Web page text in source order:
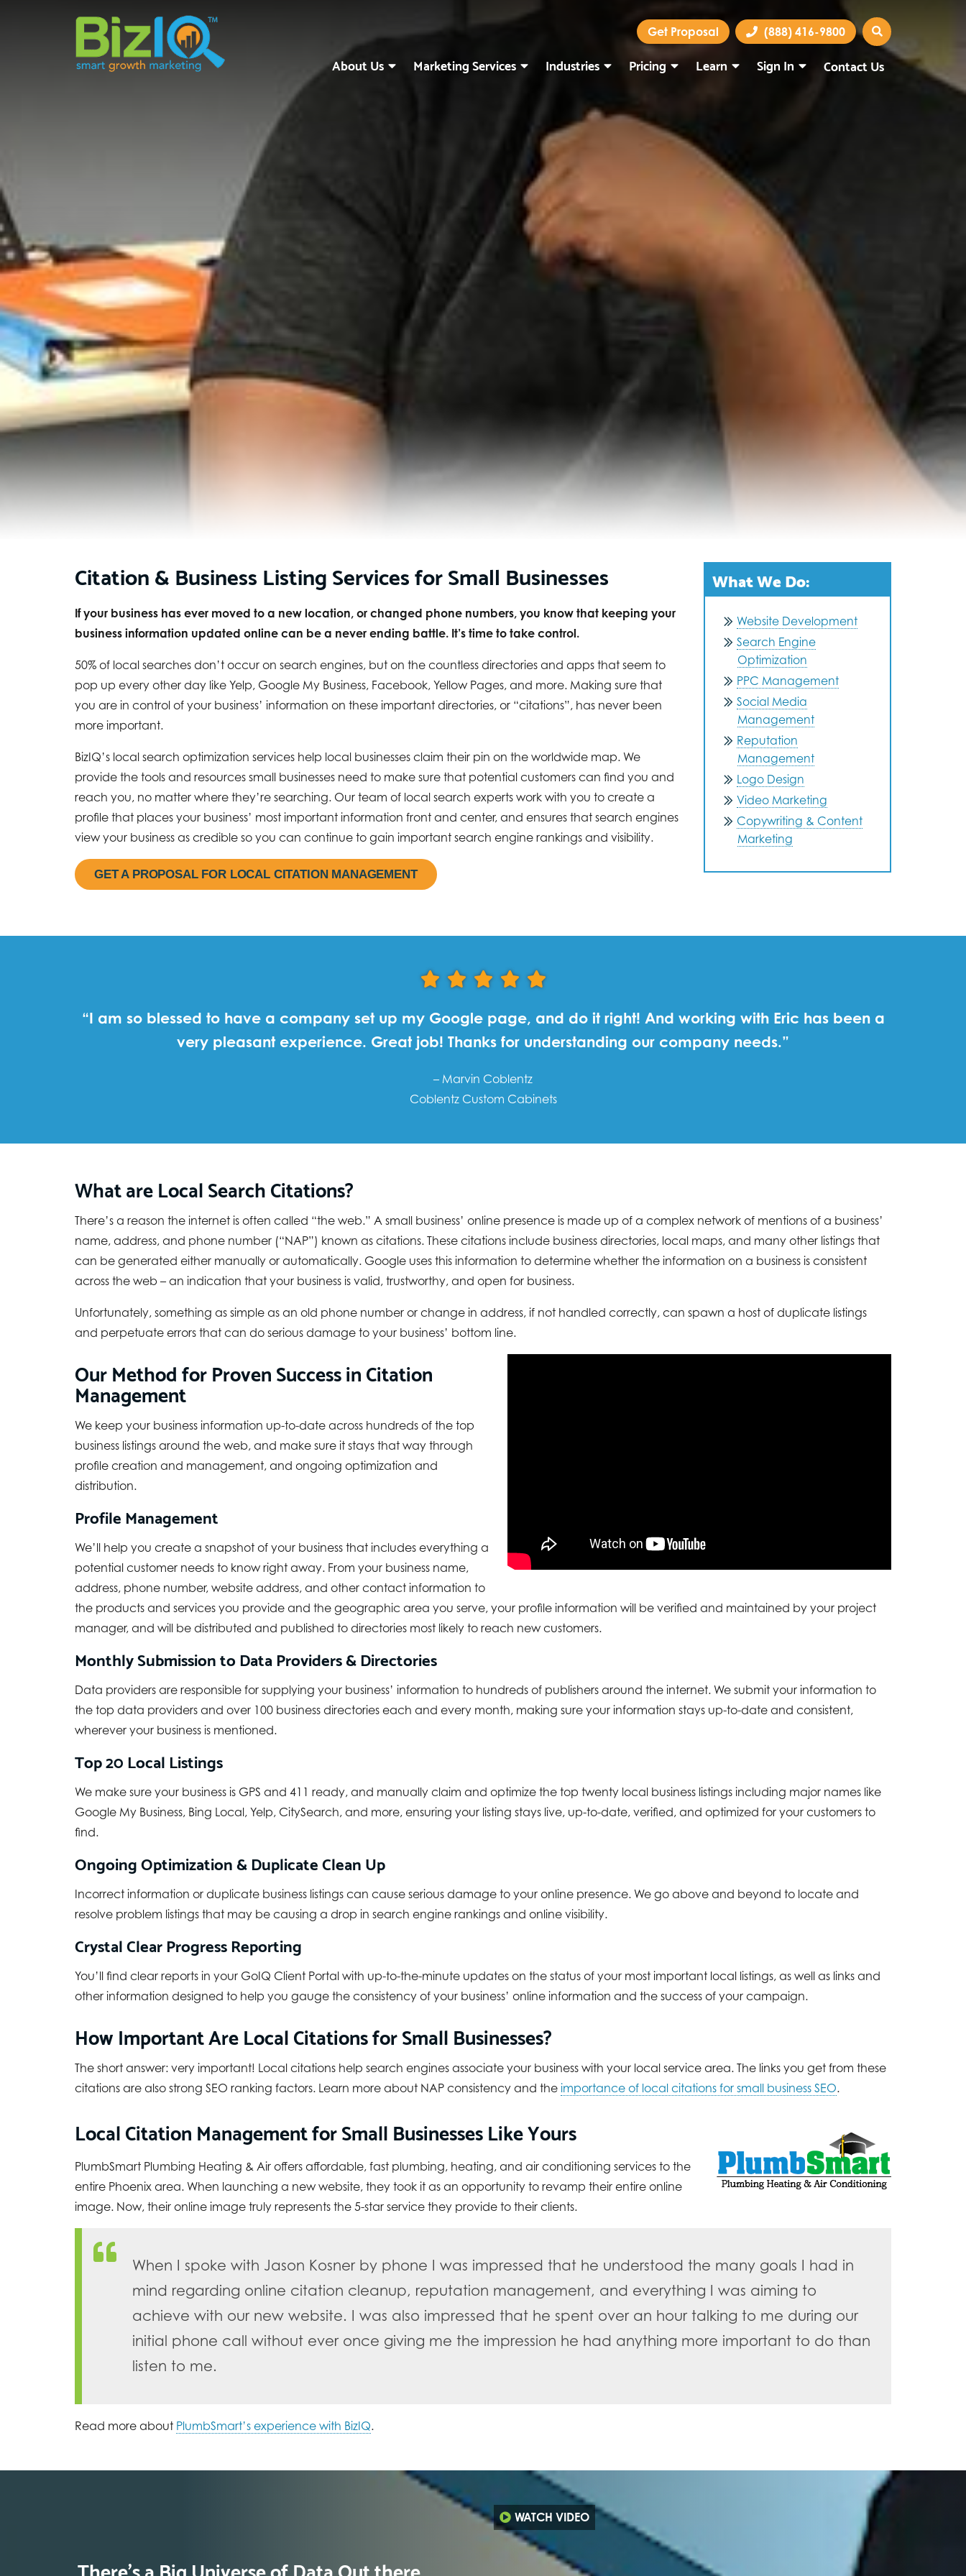
Get Proposal (888) 416-9800
About Us Marketing Services Industries Pricing Learn Sign In Contact Us
Citation & Business Listing Services for Small Businesses
If your business has ever moved to a new location, or changed phone numbers, you know that keeping your
business information updated online can be a never ending battle. It’s time to take control.
50% of local searches don’t occur on search engines, but on the countless directories and apps that seem to
pop up every other day like Yelp, Google My Business, Facebook, Yellow Pages, and more. Making sure that
you are in control of your business’ information on these important directories, or “citations”, has never been
more important.
BizIQ’s local search optimization services help local businesses claim their pin on the worldwide map. We
provide the tools and resources small businesses need to make sure that potential customers can find you and
reach you, no matter where they’re searching. Our team of local search experts work with you to create a
profile that places your business’ most important information front and center, and ensures that search engines
view your business as credible so you can continue to gain important search engine rankings and visibility.
GET A PROPOSAL FOR LOCAL CITATION MANAGEMENT
What We Do:
Website Development
Search Engine
Optimization
PPC Management
Social Media
Management
Reputation
Management
Logo Design
Video Marketing
Copywriting & Content
Marketing
“I am so blessed to have a company set up my Google page, and do it right! And working with Eric has been a
very pleasant experience. Great job! Thanks for understanding our company needs.”
– Marvin Coblentz
Coblentz Custom Cabinets
What are Local Search Citations?
There’s a reason the internet is often called “the web.” A small business’ online presence is made up of a complex network of mentions of a business’
name, address, and phone number (“NAP”) known as citations. These citations include business directories, local maps, and many other listings that
can be generated either manually or automatically. Google uses this information to determine whether the information on a business is consistent
across the web – an indication that your business is valid, trustworthy, and open for business.
Unfortunately, something as simple as an old phone number or change in address, if not handled correctly, can spawn a host of duplicate listings
and perpetuate errors that can do serious damage to your business’ bottom line.
Our Method for Proven Success in Citation
Management
We keep your business information up-to-date across hundreds of the top
business listings around the web, and make sure it stays that way through
profile creation and management, and ongoing optimization and
distribution.
Profile Management
We’ll help you create a snapshot of your business that includes everything a
potential customer needs to know right away. From your business name,
address, phone number, website address, and other contact information to
the products and services you provide and the geographic area you serve, your profile information will be verified and maintained by your project
manager, and will be distributed and published to directories most likely to reach new customers.
Monthly Submission to Data Providers & Directories
Data providers are responsible for supplying your business’ information to hundreds of publishers around the internet. We submit your information to
the top data providers and over 100 business directories each and every month, making sure your information stays up-to-date and consistent,
wherever your business is mentioned.
Top 20 Local Listings
We make sure your business is GPS and 411 ready, and manually claim and optimize the top twenty local business listings including major names like
Google My Business, Bing Local, Yelp, CitySearch, and more, ensuring your listing stays live, up-to-date, verified, and optimized for your customers to
find.
Ongoing Optimization & Duplicate Clean Up
Incorrect information or duplicate business listings can cause serious damage to your online presence. We go above and beyond to locate and
resolve problem listings that may be causing a drop in search engine rankings and online visibility.
Crystal Clear Progress Reporting
You’ll find clear reports in your GoIQ Client Portal with up-to-the-minute updates on the status of your most important local listings, as well as links and
other information designed to help you gauge the consistency of your business’ online information and the success of your campaign.
How Important Are Local Citations for Small Businesses?
The short answer: very important! Local citations help search engines associate your business with your local service area. The links you get from these
citations are also strong SEO ranking factors. Learn more about NAP consistency and the importance of local citations for small business SEO.
Local Citation Management for Small Businesses Like Yours
PlumbSmart Plumbing Heating & Air offers affordable, fast plumbing, heating, and air conditioning services to the
entire Phoenix area. When launching a new website, they took it as an opportunity to revamp their entire online
image. Now, their online image truly represents the 5-star service they provide to their clients.
When I spoke with Jason Kosner by phone I was impressed that he understood the many goals I had in
mind regarding online citation cleanup, reputation management, and everything I was aiming to
achieve with our new website. I was also impressed that he spent over an hour talking to me during our
initial phone call without ever once giving me the impression he had anything more important to do than
listen to me.
Read more about PlumbSmart’s experience with BizIQ.
There’s a Big Universe of Data Out there
WATCH VIDEO